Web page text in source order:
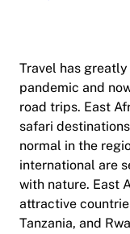
Travel has
pandemic and
road trips. East
safari
normal in the
international are
with nature. East
attractive
Tanzania, and